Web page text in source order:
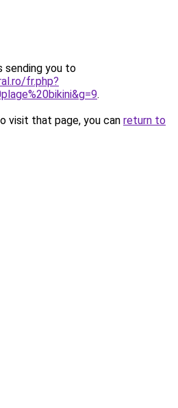
sending you to
fr.php?
.
visit that page, you can return to